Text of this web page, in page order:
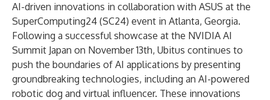
AI-driven innovations in collaboration with ASUS at the
SuperComputing24 (SC24) event in Atlanta, Georgia.
Following a successful showcase at the NVIDIA AI
Summit Japan on November 13th, Ubitus continues to
push the boundaries of AI applications by presenting
groundbreaking technologies, including an AI-powered
robotic dog and virtual influencer. These innovations